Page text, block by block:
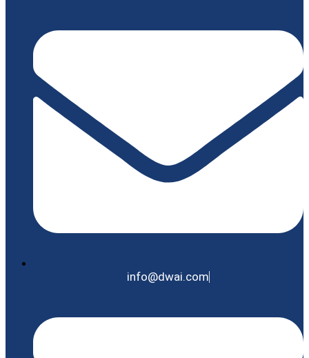
info@dwai.com